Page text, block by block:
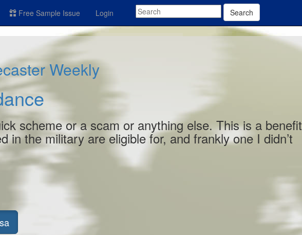
Free Sample Issue Login Search
Weekly
scheme or a scam or anything else. This is a benefit
in the military are eligible for, and frankly one I didn’t